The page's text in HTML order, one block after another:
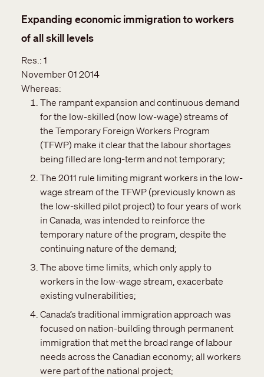
Expanding economic immigration to workers
of all skill levels
Res.: 1
November 01 2014
Whereas:
The rampant expansion and continuous demand
for the low-skilled (now low-wage) streams of
the Temporary Foreign Workers Program
(TFWP) make it clear that the labour shortages
being filled are long-term and not temporary;
The 2011 rule limiting migrant workers in the low-
wage stream of the TFWP (previously known as
the low-skilled pilot project) to four years of work
in Canada, was intended to reinforce the
temporary nature of the program, despite the
continuing nature of the demand;
The above time limits, which only apply to
workers in the low-wage stream, exacerbate
existing vulnerabilities;
Canada’s traditional immigration approach was
focused on nation-building through permanent
immigration that met the broad range of labour
needs across the Canadian economy; all workers
were part of the national project;